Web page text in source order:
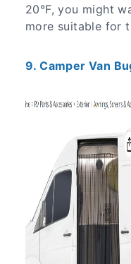
20°F, you might
more suitable for
9. Camper Van